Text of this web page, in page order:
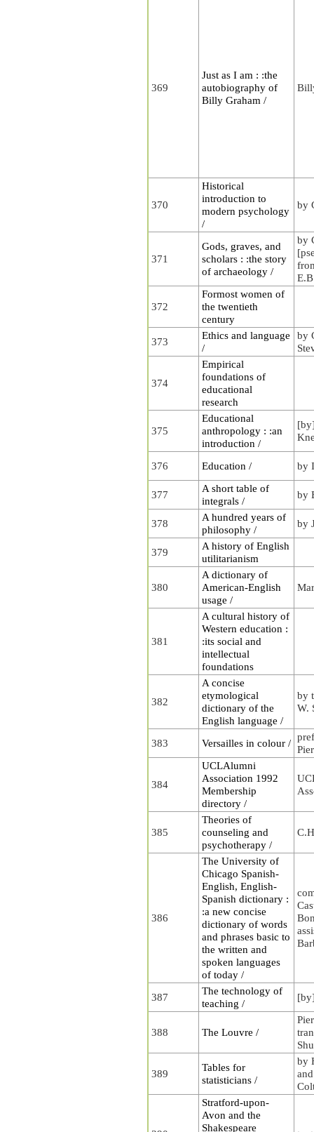
369
Just as I am : :the
autobiography of
Billy Graham /
370
Historical
introduction to
modern psychology
/
by
371
Gods, graves, and
scholars : :the story
of archaeology /
by
372
Formost women of
the twentieth
century
373
Ethics and language
/
by
374
Empirical
foundations of
educational
research
375
Educational
anthropology : :an
introduction /
376 Education / by
377
A short table of
integrals /
by
378
A hundred years of
philosophy /
by
379
A history of English
utilitarianism
380
A dictionary of
American-English
usage /
381
A cultural history of
Western education :
:its social and
intellectual
foundations
382
A concise
etymological
dictionary of the
English language /
by
W.
383 Versailles in colour /
384
UCLAlumni
Association 1992
Membership
directory /
385
Theories of
counseling and
psychotherapy /
386
The University of
Chicago Spanish-
English, English-
Spanish dictionary :
:a new concise
dictionary of words
and phrases basic to
the written and
spoken languages
of today /
387
The technology of
teaching /
388 The Louvre /
389
Tables for
statisticians /
by
Stratford-upon-
Avon and the
Shakespeare